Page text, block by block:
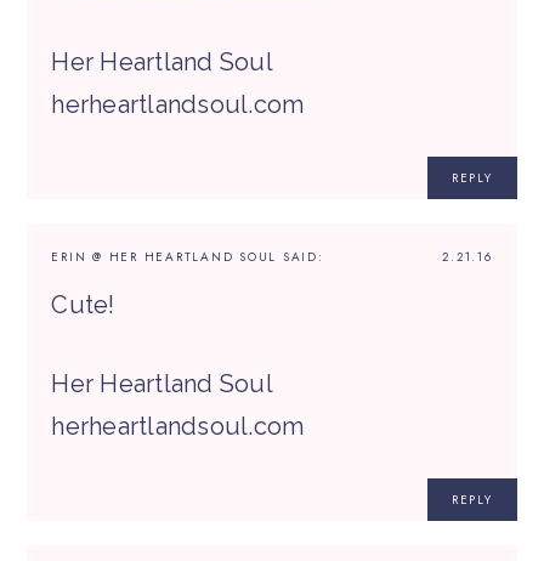
Her Heartland Soul
herheartlandsoul.com
REPLY
2.21.16
ERIN @ HER HEARTLAND SOUL SAID:
Cute!
Her Heartland Soul
herheartlandsoul.com
REPLY